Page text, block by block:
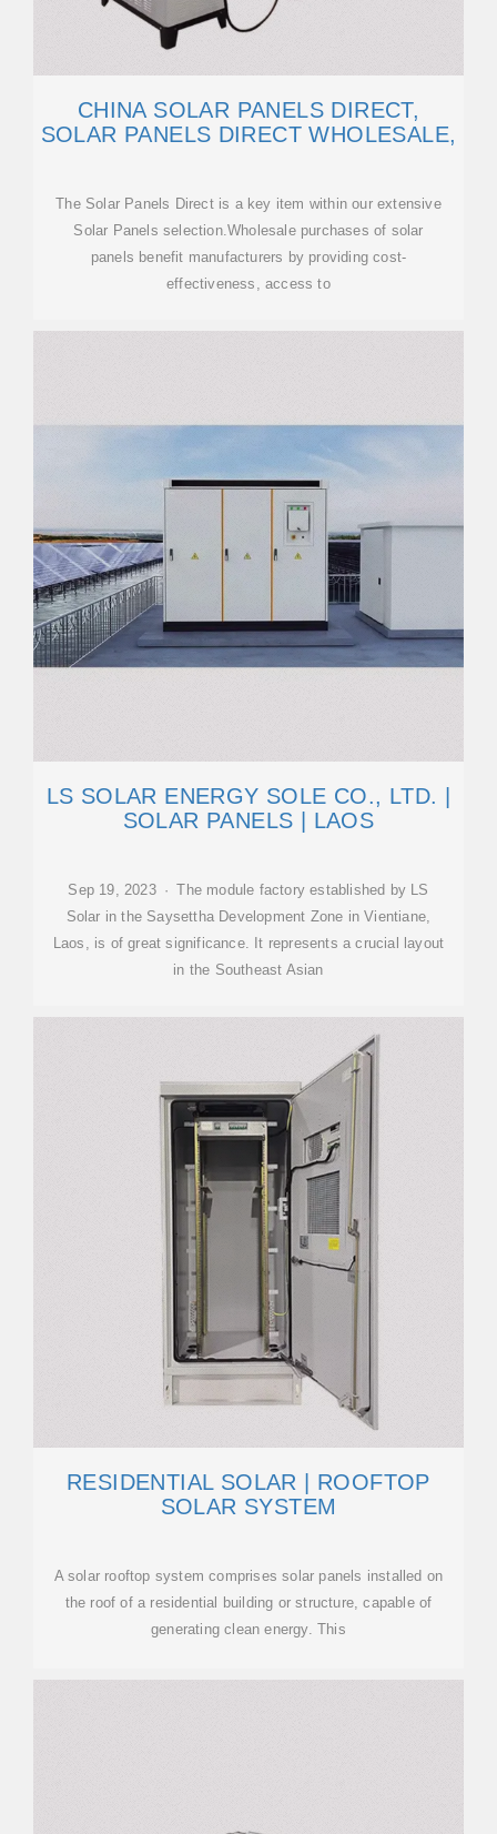
CHINA SOLAR PANELS DIRECT,
SOLAR PANELS DIRECT WHOLESALE,
The Solar Panels Direct is a key item within our extensive
Solar Panels selection.Wholesale purchases of solar
panels benefit manufacturers by providing cost-
effectiveness, access to
LS SOLAR ENERGY SOLE CO., LTD. |
SOLAR PANELS | LAOS
Sep 19, 2023 · The module factory established by LS
Solar in the Saysettha Development Zone in Vientiane,
Laos, is of great significance. It represents a crucial layout
in the Southeast Asian
RESIDENTIAL SOLAR | ROOFTOP
SOLAR SYSTEM
A solar rooftop system comprises solar panels installed on
the roof of a residential building or structure, capable of
generating clean energy. This